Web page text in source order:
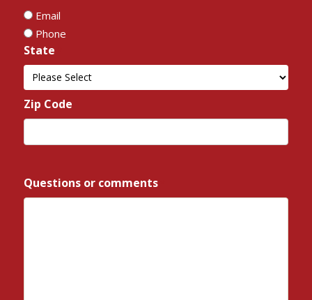
Email
Phone
State
State
Zip Code
Postal
Questions or comments